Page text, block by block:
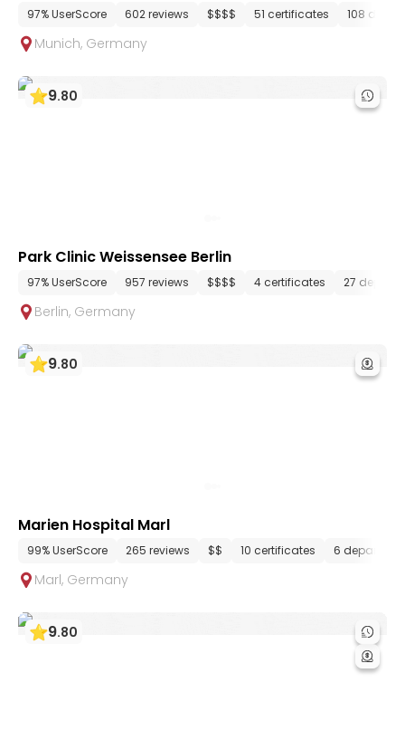
97% UserScore 602 reviews $$$$ 51 certificates 108
Munich, Germany
9.80
Park Clinic Weissensee Berlin
97% UserScore 957 reviews $$$$ 4 certificates 27
Berlin, Germany
9.80
Marien Hospital Marl
99% UserScore 265 reviews $$ 10 certificates 6
Marl, Germany
9.80